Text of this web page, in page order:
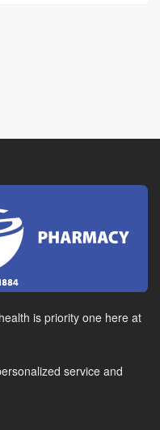
is priority one here at
service and